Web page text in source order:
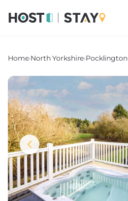
Home›North Yorkshire›Pocklington